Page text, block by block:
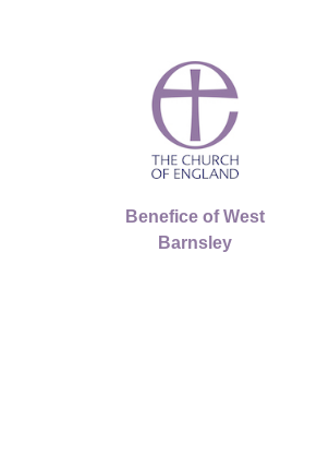
Benefice of West
Barnsley